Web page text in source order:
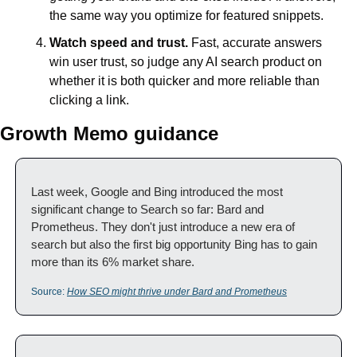
the same way you optimize for featured snippets.
Watch speed and trust. Fast, accurate answers
win user trust, so judge any AI search product on
whether it is both quicker and more reliable than
clicking a link.
Growth Memo guidance
Last week, Google and Bing introduced the most
significant change to Search so far: Bard and
Prometheus. They don't just introduce a new era of
search but also the first big opportunity Bing has to gain
more than its 6% market share.
Source: How SEO might thrive under Bard and Prometheus